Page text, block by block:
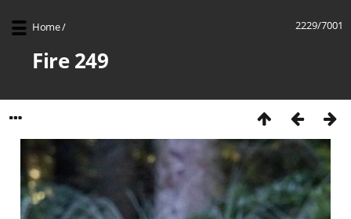
2229/7001
Home/
Fire 249